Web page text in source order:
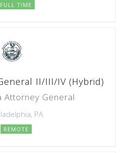
FULL TIME
II/III/IV (Hybrid)
Attorney General
PA
REMOTE